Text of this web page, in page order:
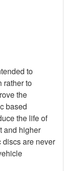
to
rather to
the
based
the life of
and higher
discs are never